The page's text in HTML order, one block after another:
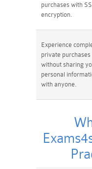
purchases with
encryption.
Experience
private purchases
without sharing
personal
with anyone.